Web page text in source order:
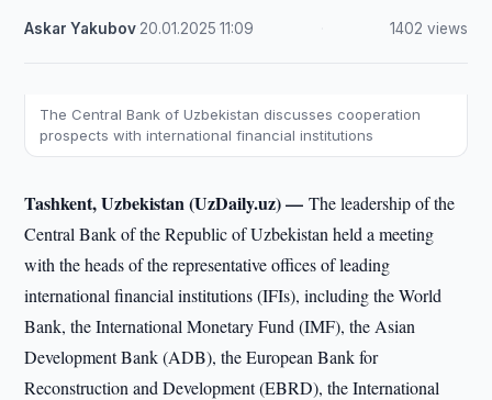
Askar Yakubov 20.01.2025 ·11:09 1402 views
The Central Bank of Uzbekistan discusses cooperation
prospects with international financial institutions
Tashkent, Uzbekistan (UzDaily.uz) —The leadership of the
Central Bank of the Republic of Uzbekistan held a meeting
with the heads of the representative offices of leading
international financial institutions (IFIs), including the World
Bank, the International Monetary Fund (IMF), the Asian
Development Bank (ADB), the European Bank for
Reconstruction and Development (EBRD), the International